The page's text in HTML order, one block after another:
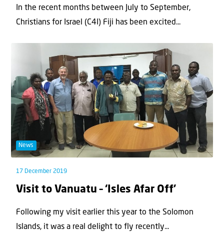
In the recent months between July to September,
Christians for Israel (C4I) Fiji has been excited...
News
17 December 2019
Visit to Vanuatu – ‘Isles Afar Off’
Following my visit earlier this year to the Solomon
Islands, it was a real delight to fly recently...